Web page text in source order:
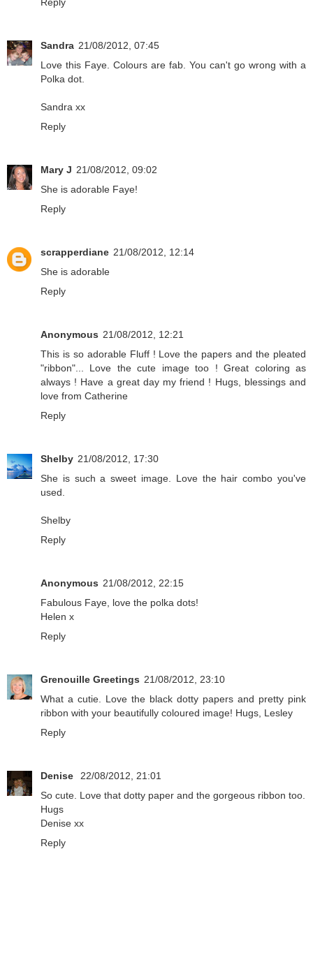
Reply
Sandra 21/08/2012, 07:45
Love this Faye. Colours are fab. You can't go wrong with a
Polka dot.
Sandra xx
Reply
Mary J 21/08/2012, 09:02
She is adorable Faye!
Reply
scrapperdiane 21/08/2012, 12:14
She is adorable
Reply
Anonymous 21/08/2012, 12:21
This is so adorable Fluff ! Love the papers and the pleated
"ribbon"... Love the cute image too ! Great coloring as
always ! Have a great day my friend ! Hugs, blessings and
love from Catherine
Reply
Shelby 21/08/2012, 17:30
She is such a sweet image. Love the hair combo you've
used.
Shelby
Reply
Anonymous 21/08/2012, 22:15
Fabulous Faye, love the polka dots!
Helen x
Reply
Grenouille Greetings 21/08/2012, 23:10
What a cutie. Love the black dotty papers and pretty pink
ribbon with your beautifully coloured image! Hugs, Lesley
Reply
Denise
22/08/2012, 21:01
So cute. Love that dotty paper and the gorgeous ribbon too.
Hugs
Denise xx
Reply